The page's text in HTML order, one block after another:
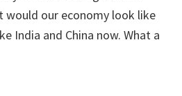
would our economy look like
India and China now. What a